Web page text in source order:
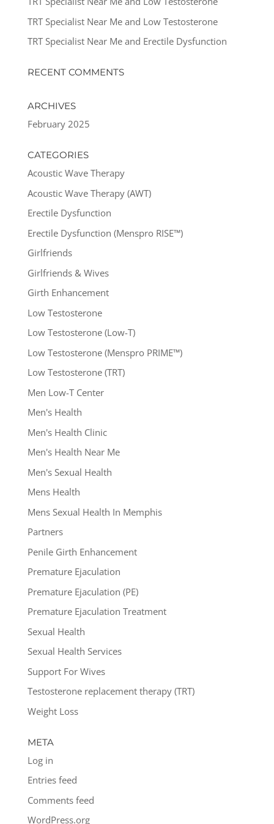
TRT Specialist Near Me and Low Testosterone
TRT Specialist Near Me and Erectile Dysfunction
RECENT COMMENTS
ARCHIVES
February 2025
CATEGORIES
Acoustic Wave Therapy
Acoustic Wave Therapy (AWT)
Erectile Dysfunction
Erectile Dysfunction (Menspro RISE™)
Girlfriends
Girlfriends & Wives
Girth Enhancement
Low Testosterone
Low Testosterone (Low-T)
Low Testosterone (Menspro PRIME™)
Low Testosterone (TRT)
Men Low-T Center
Men's Health
Men's Health Clinic
Men's Health Near Me
Men's Sexual Health
Mens Health
Mens Sexual Health In Memphis
Partners
Penile Girth Enhancement
Premature Ejaculation
Premature Ejaculation (PE)
Premature Ejaculation Treatment
Sexual Health
Sexual Health Services
Support For Wives
Testosterone replacement therapy (TRT)
Weight Loss
META
Log in
Entries feed
Comments feed
WordPress.org